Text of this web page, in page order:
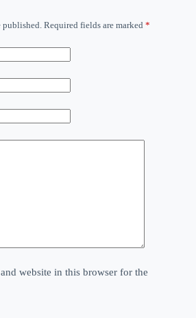
published. Required fields are marked *
website in this browser for the